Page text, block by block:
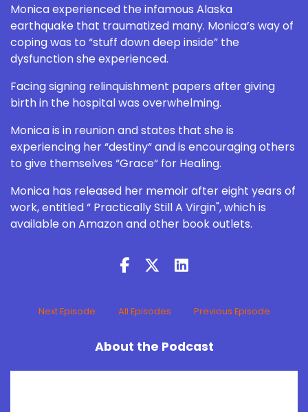
Monica experienced the infamous Alaska
earthquake that traumatized many. Monica’s way of
coping was to “stuff down deep inside” the
dysfunction she experienced.
Facing signing relinquishment papers after giving
birth in the hospital was overwhelming.
Monica is in reunion and states that she is
experiencing her “destiny“ and is encouraging others
to give themselves “Grace“ for Healing.
Monica has released her memoir after eight years of
work, entitled “ Practically Still A Virgin", which is
available on Amazon and other book outlets.
Next Episode All Episodes Previous Episode
About the Podcast